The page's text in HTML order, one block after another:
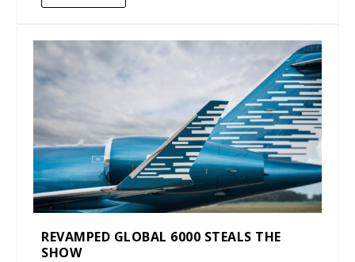
REVAMPED GLOBAL 6000 STEALS THE
SHOW